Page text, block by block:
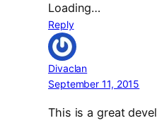
Loading…
Reply
Divaclan
September 11, 2015
This is a great